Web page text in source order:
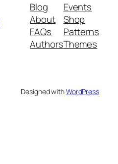
Blog
About
FAQs
Authors
Events
Shop
Patterns
Themes
Designed withWordPress